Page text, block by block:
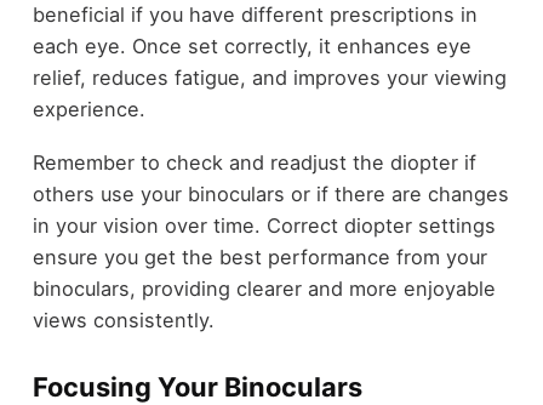
beneficial if you have different prescriptions in
each eye. Once set correctly, it enhances eye
relief, reduces fatigue, and improves your viewing
experience.
Remember to check and readjust the diopter if
others use your binoculars or if there are changes
in your vision over time. Correct diopter settings
ensure you get the best performance from your
binoculars, providing clearer and more enjoyable
views consistently.
Focusing Your Binoculars